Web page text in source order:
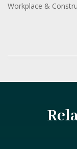
Workplace &